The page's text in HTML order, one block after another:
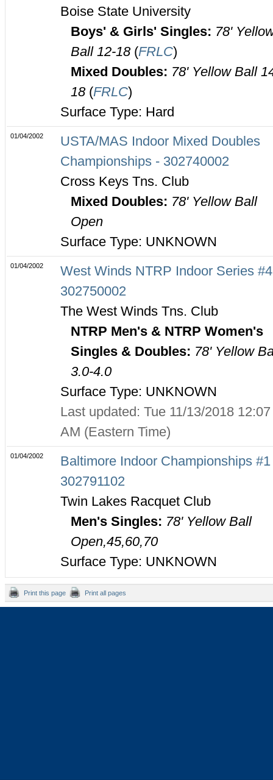
Boise State University
Boys' & Girls' Singles: 78'
Ball 12-18 (FRLC)
Mixed Doubles: 78' Yellow Ball
18 (FRLC)
Surface Type: Hard
01/04/2002
USTA/MAS Indoor Mixed Doubles
Championships - 302740002
Cross Keys Tns. Club
Mixed Doubles: 78' Yellow Ball
Open
Surface Type: UNKNOWN
01/04/2002
West Winds NTRP Indoor Series
302750002
The West Winds Tns. Club
NTRP Men's & NTRP Women's
Singles & Doubles: 78' Yellow
3.0-4.0
Surface Type: UNKNOWN
Last updated: Tue 11/13/2018 12:07
AM (Eastern Time)
01/04/2002
Baltimore Indoor Championships
302791102
Twin Lakes Racquet Club
Men's Singles: 78' Yellow Ball
Open,45,60,70
Surface Type: UNKNOWN
Print this page Print all pages